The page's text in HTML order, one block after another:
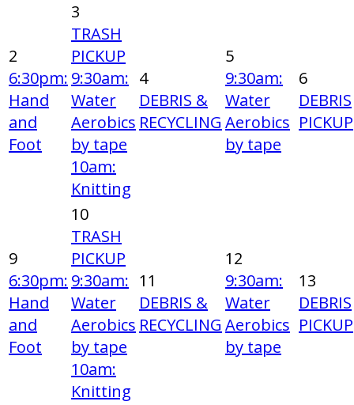
2
6:30pm:
Hand
and
Foot
3
TRASH
PICKUP
9:30am:
Water
Aerobics
by tape
10am:
Knitting
4
DEBRIS &
RECYCLING
5
9:30am:
Water
Aerobics
by tape
6
DEBRIS
PICKUP
9
6:30pm:
Hand
and
Foot
10
TRASH
PICKUP
9:30am:
Water
Aerobics
by tape
10am:
Knitting
11
DEBRIS &
RECYCLING
12
9:30am:
Water
Aerobics
by tape
13
DEBRIS
PICKUP